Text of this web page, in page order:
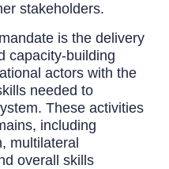
stakeholders.
is the delivery
capacity-building
actors with the
needed to
These activities
including
multilateral
overall skills